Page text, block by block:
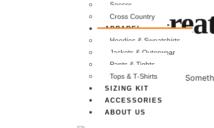
Soccer
Cross Country
APPAREL
Hoodies & Sweatshirts
Jackets & Outerwear
Pants & Tights
Tops & T-Shirts
SIZING KIT
ACCESSORIES
ABOUT US